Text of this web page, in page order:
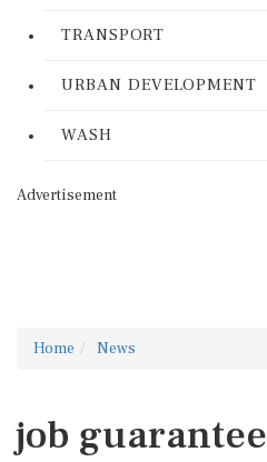
TRANSPORT
URBAN DEVELOPMENT
WASH
Advertisement
Home News
job guarantee